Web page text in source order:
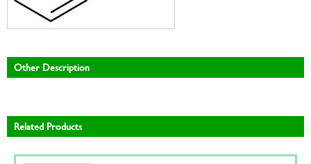
Other Description
Related Products